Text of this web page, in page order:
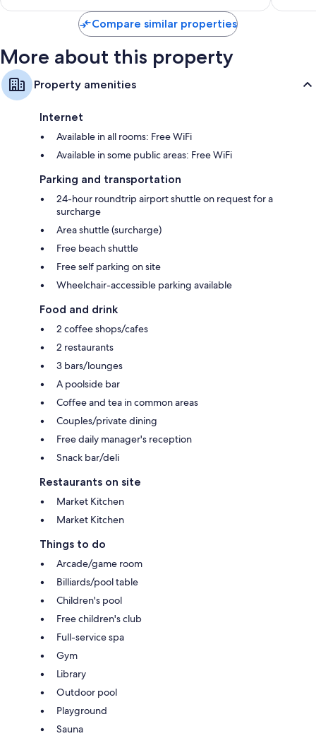
$230
Compare similar properties
More about this property
Property amenities
Internet
Available in all rooms: Free WiFi
Available in some public areas: Free WiFi
Parking and transportation
24-hour roundtrip airport shuttle on request for a
surcharge
Area shuttle (surcharge)
Free beach shuttle
Free self parking on site
Wheelchair-accessible parking available
Food and drink
2 coffee shops/cafes
2 restaurants
3 bars/lounges
A poolside bar
Coffee and tea in common areas
Couples/private dining
Free daily manager's reception
Snack bar/deli
Restaurants on site
Market Kitchen
Market Kitchen
Things to do
Arcade/game room
Billiards/pool table
Children's pool
Free children's club
Full-service spa
Gym
Library
Outdoor pool
Playground
Sauna